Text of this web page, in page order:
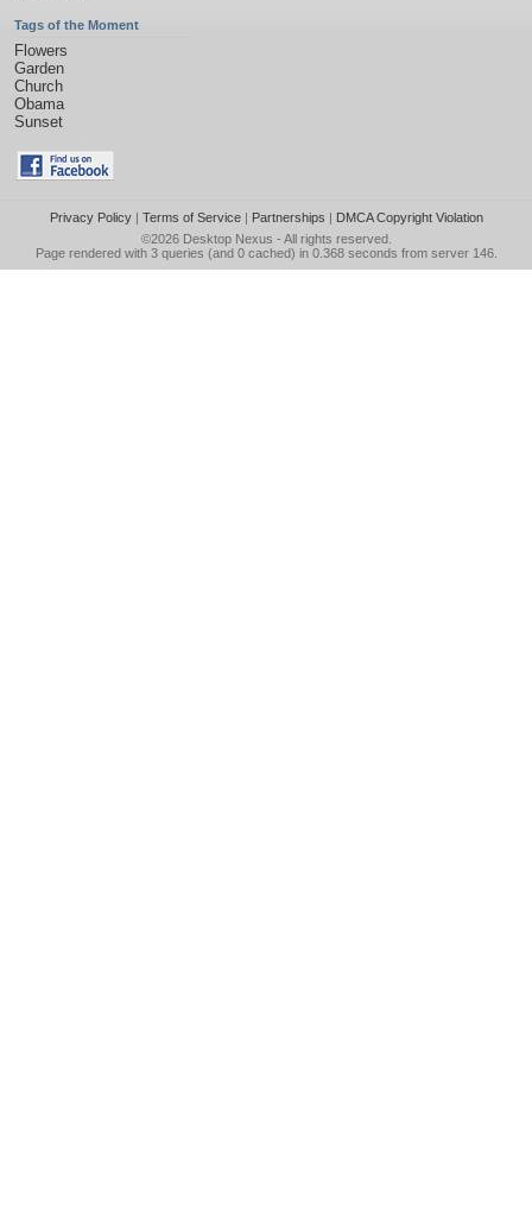
Tags of the Moment
Flowers
Garden
Church
Obama
Sunset
Privacy Policy| Terms of Service| Partnerships | DMCA Copyright Violation
©2026 Desktop Nexus - All rights reserved.
Page rendered with 3 queries (and 0 cached) in 0.368 seconds from server 146.